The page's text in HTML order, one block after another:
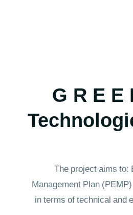
G R E E
The project aims
Management Plan
in terms of technical and